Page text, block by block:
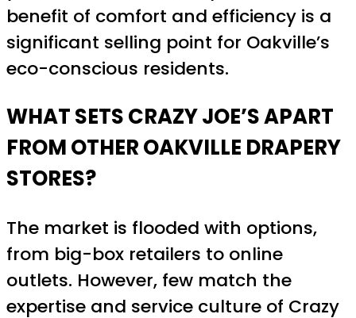
benefit of comfort and efficiency is a
significant selling point for Oakville’s
eco-conscious residents.
WHAT SETS CRAZY JOE’S APART
FROM OTHER OAKVILLE DRAPERY
STORES?
The market is flooded with options,
from big-box retailers to online
outlets. However, few match the
expertise and service culture of Crazy